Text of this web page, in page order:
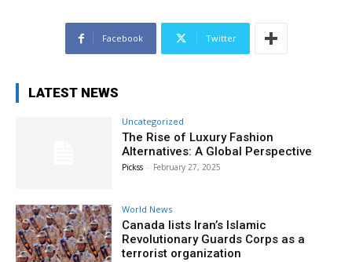
Facebook Twitter
LATEST NEWS
Uncategorized
The Rise of Luxury Fashion
Alternatives: A Global Perspective
Pickss - February 27, 2025
World News
Canada lists Iran’s Islamic
Revolutionary Guards Corps as a
terrorist organization